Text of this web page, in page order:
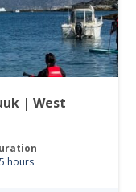
| West
hours